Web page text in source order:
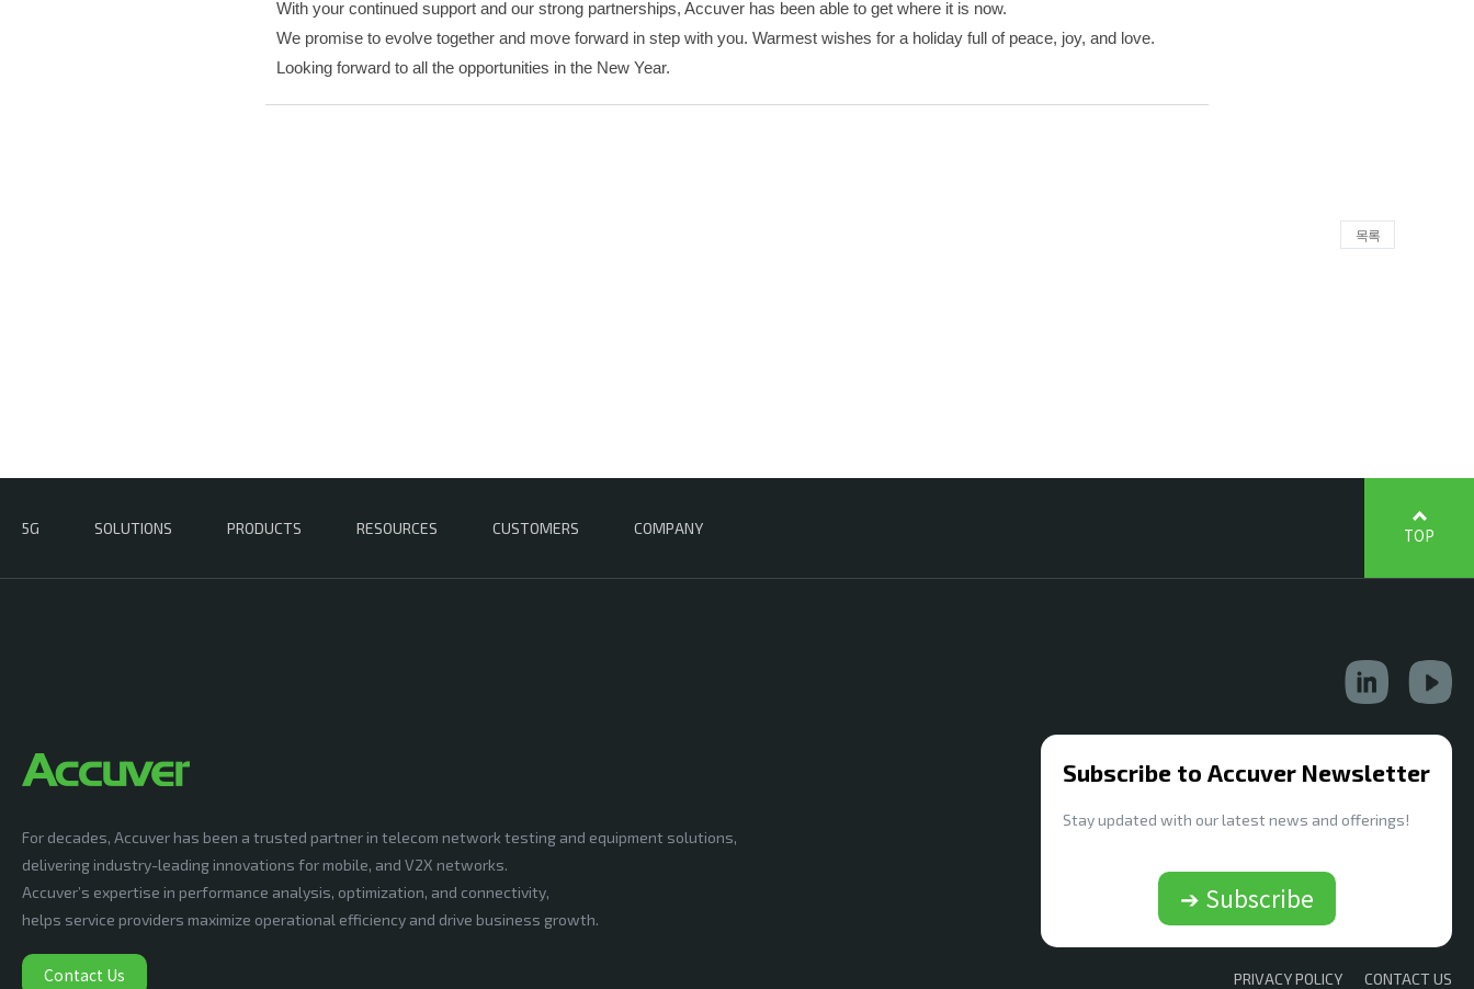
With your continued support and our strong partnerships, Accuver has been able to get where it is now.
We promise to evolve together and move forward in step with you. Warmest wishes for a holiday full of peace, joy, and love.
Looking forward to all the opportunities in the New Year.
목록
5G SOLUTIONS PRODUCTS RESOURCES CUSTOMERS COMPANY TOP
For decades, Accuver has been a trusted partner in telecom network testing and equipment solutions,
delivering industry-leading innovations for mobile, and V2X networks.
Accuver’s expertise in performance analysis, optimization, and connectivity,
helps service providers maximize operational efficiency and drive business growth.
Contact Us
Subscribe to Accuver Newsletter
Stay updated with our latest news and offerings!
➔ Subscribe
PRIVACY POLICY CONTACT US